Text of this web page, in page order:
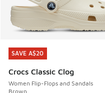
SAVE A$20
Crocs Classic Clog
Women Flip-Flops and Sandals
Brown
SAVE A$20